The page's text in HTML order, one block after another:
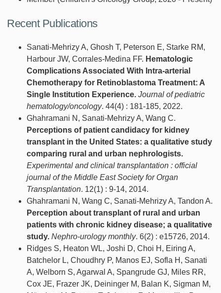
Recent Publications
Sanati-Mehrizy A, Ghosh T, Peterson E, Starke RM,
Harbour JW, Corrales-Medina FF. Hematologic
Complications Associated With Intra-arterial
Chemotherapy for Retinoblastoma Treatment: A
Single Institution Experience. Journal of pediatric
hematology/oncology. 44(4) : 181-185, 2022.
Ghahramani N, Sanati-Mehrizy A, Wang C.
Perceptions of patient candidacy for kidney
transplant in the United States: a qualitative study
comparing rural and urban nephrologists.
Experimental and clinical transplantation : official
journal of the Middle East Society for Organ
Transplantation. 12(1) : 9-14, 2014.
Ghahramani N, Wang C, Sanati-Mehrizy A, Tandon A.
Perception about transplant of rural and urban
patients with chronic kidney disease; a qualitative
study. Nephro-urology monthly. 6(2) : e15726, 2014.
Ridges S, Heaton WL, Joshi D, Choi H, Eiring A,
Batchelor L, Choudhry P, Manos EJ, Sofla H, Sanati
A, Welborn S, Agarwal A, Spangrude GJ, Miles RR,
Cox JE, Frazer JK, Deininger M, Balan K, Sigman M,